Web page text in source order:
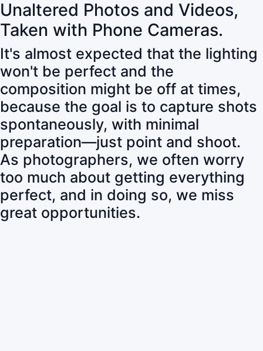
Unaltered Photos and Videos,
Taken with Phone Cameras.
It's almost expected that the lighting
won't be perfect and the
composition might be off at times,
because the goal is to capture shots
spontaneously, with minimal
preparation—just point and shoot.
As photographers, we often worry
too much about getting everything
perfect, and in doing so, we miss
great opportunities.